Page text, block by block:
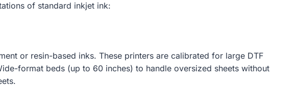
of standard inkjet ink:
or resin-based inks. These printers are calibrated for large DTF
format beds (up to 60 inches) to handle oversized sheets without